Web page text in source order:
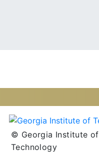
© Georgia Institute of
Technology